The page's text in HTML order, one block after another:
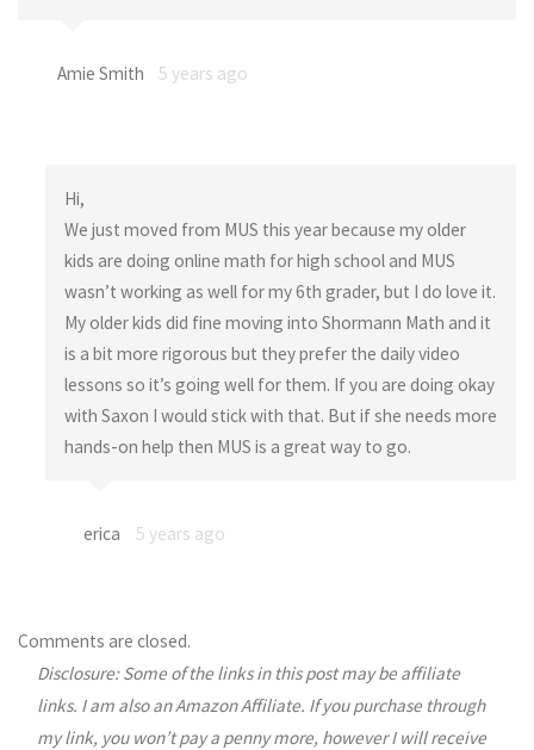
Amie Smith 5 years ago
Hi,
We just moved from MUS this year because my older
kids are doing online math for high school and MUS
wasn’t working as well for my 6th grader, but I do love it.
My older kids did fine moving into Shormann Math and it
is a bit more rigorous but they prefer the daily video
lessons so it’s going well for them. If you are doing okay
with Saxon I would stick with that. But if she needs more
hands-on help then MUS is a great way to go.
erica 5 years ago
Comments are closed.
Disclosure: Some of the links in this post may be affiliate
links. I am also an Amazon Affiliate. If you purchase through
my link, you won’t pay a penny more, however I will receive